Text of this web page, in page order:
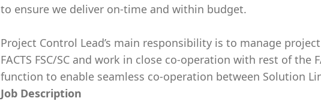
to ensure we deliver on-time and within budget.
Project Control Lead’s main responsibility is to manage
FACTS FSC/SC and work in close co-operation with rest of the
function to enable seamless co-operation between Solution
Job Description